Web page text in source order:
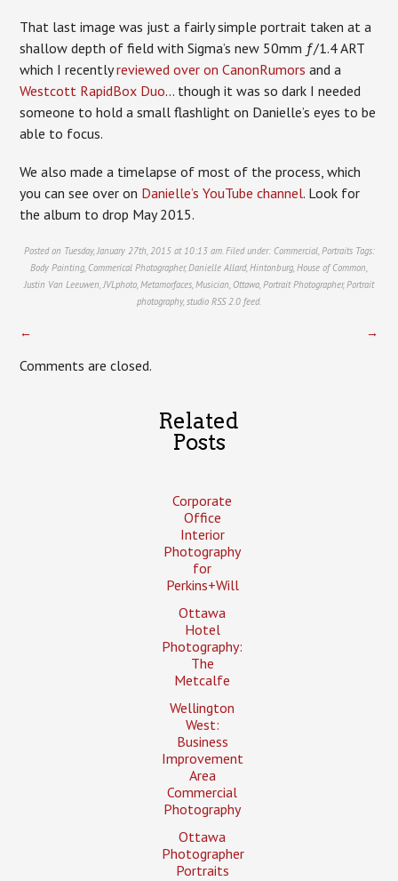
That last image was just a fairly simple portrait taken at a
shallow depth of field with Sigma’s new 50mm ƒ/1.4 ART
which I recentlyreviewed over on CanonRumors and a
Westcott RapidBox Duo… though it was so dark I needed
someone to hold a small flashlight on Danielle’s eyes to be
able to focus.
We also made a timelapse of most of the process, which
you can see over on Danielle’s YouTube channel. Look for
the album to drop May 2015.
Posted on Tuesday, January 27th, 2015 at 10:13 am. Filed under: Commercial, PortraitsTags:
Body Painting, Commerical Photographer,Danielle Allard, Hintonburg, House of Common,
Justin Van Leeuwen,JVLphoto, Metamorfaces, Musician, Ottawa, Portrait Photographer,Portrait
photography, studio RSS 2.0 feed.
← →
Comments are closed.
Related
Posts
Corporate
Office
Interior
Photography
for
Perkins+Will
Ottawa
Hotel
Photography:
The
Metcalfe
Wellington
West:
Business
Improvement
Area
Commercial
Photography
Ottawa
Photographer
Portraits